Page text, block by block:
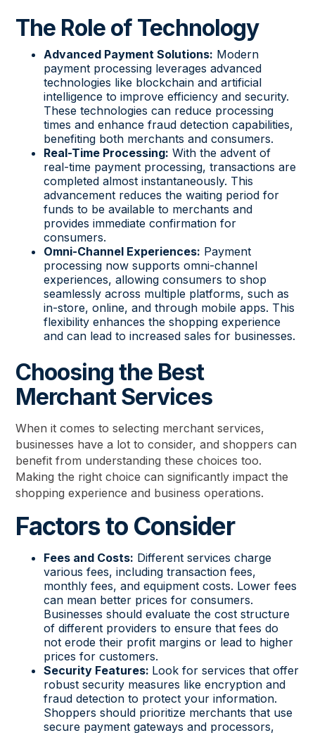
The Role of Technology
Advanced Payment Solutions: Modern
payment processing leverages advanced
technologies like blockchain and artificial
intelligence to improve efficiency and security.
These technologies can reduce processing
times and enhance fraud detection capabilities,
benefiting both merchants and consumers.
Real-Time Processing: With the advent of
real-time payment processing, transactions are
completed almost instantaneously. This
advancement reduces the waiting period for
funds to be available to merchants and
provides immediate confirmation for
consumers.
Omni-Channel Experiences: Payment
processing now supports omni-channel
experiences, allowing consumers to shop
seamlessly across multiple platforms, such as
in-store, online, and through mobile apps. This
flexibility enhances the shopping experience
and can lead to increased sales for businesses.
Choosing the Best
Merchant Services
When it comes to selecting merchant services,
businesses have a lot to consider, and shoppers can
benefit from understanding these choices too.
Making the right choice can significantly impact the
shopping experience and business operations.
Factors to Consider
Fees and Costs: Different services charge
various fees, including transaction fees,
monthly fees, and equipment costs. Lower fees
can mean better prices for consumers.
Businesses should evaluate the cost structure
of different providers to ensure that fees do
not erode their profit margins or lead to higher
prices for customers.
Security Features: Look for services that offer
robust security measures like encryption and
fraud detection to protect your information.
Shoppers should prioritize merchants that use
secure payment gateways and processors,